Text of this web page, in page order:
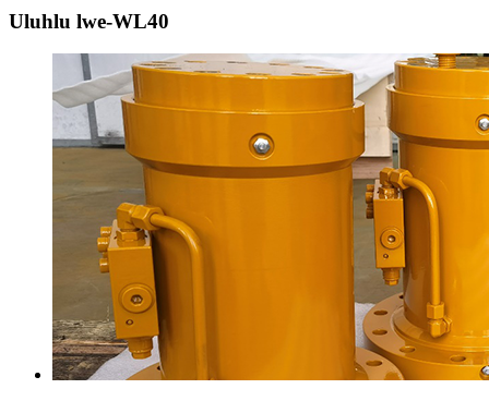
Uluhlu lwe-WL40